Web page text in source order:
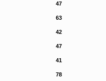
47
63
42
47
41
78